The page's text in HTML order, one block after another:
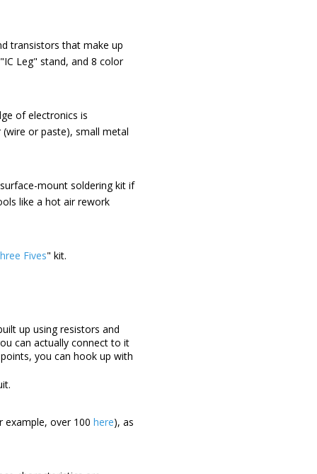
transistors that make up
Leg" stand, and 8 color
of electronics is
or paste), small metal
mount soldering kit if
like a hot air rework
Fives" kit.
up using resistors and
can actually connect to it
you can hook up with
example, over 100 here), as